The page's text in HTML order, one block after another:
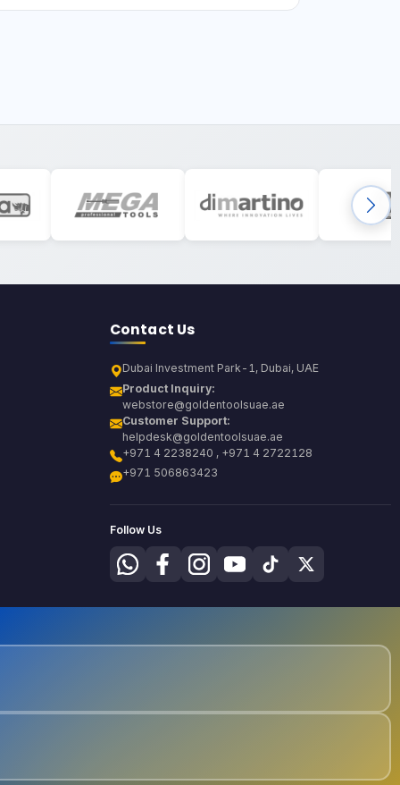
Contact Us
Dubai Investment Park-1, Dubai, UAE
Product Inquiry:
webstore@goldentoolsuae.ae
Customer Support:
helpdesk@goldentoolsuae.ae
+971 4 2238240 , +971 4 2722128
+971 506863423
Follow Us